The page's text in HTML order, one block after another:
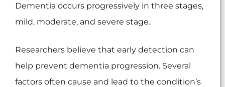
Dementia occurs progressively in three stages,
mild, moderate, and severe stage.
Researchers believe that early detection can
help prevent dementia progression. Several
factors often cause and lead to the condition’s